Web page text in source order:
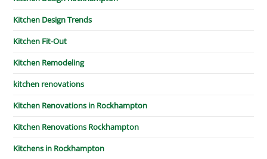
Kitchen Design Trends
Kitchen Fit-Out
Kitchen Remodeling
kitchen renovations
Kitchen Renovations in Rockhampton
Kitchen Renovations Rockhampton
Kitchens in Rockhampton